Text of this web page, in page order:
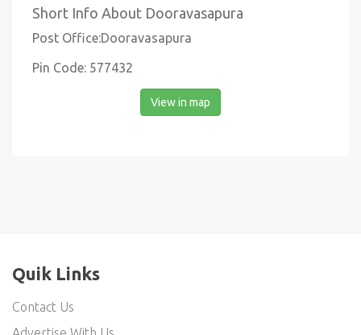
Short Info About Dooravasapura
Post Office:Dooravasapura
Pin Code: 577432
View in map
Quik Links
Contact Us